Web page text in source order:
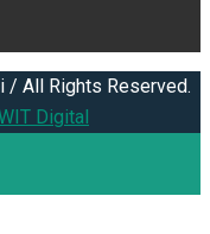
/ All Rights Reserved.
Digital